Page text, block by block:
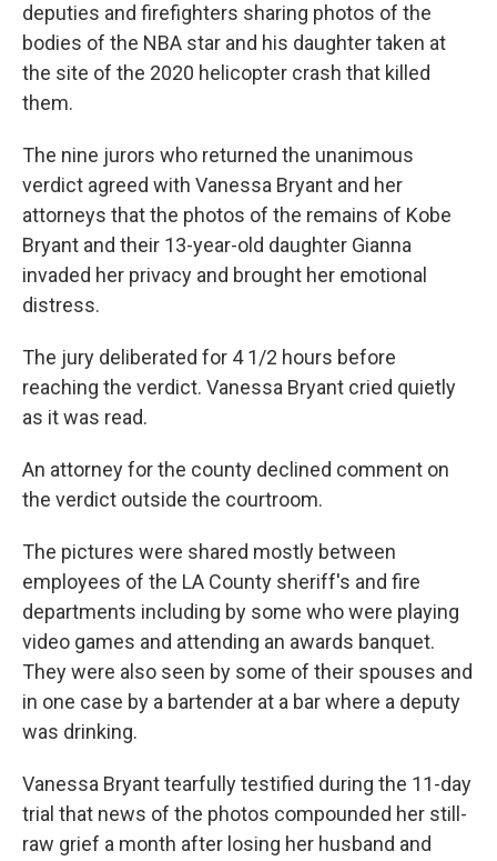
deputies and firefighters sharing photos of the
bodies of the NBA star and his daughter taken at
the site of the 2020 helicopter crash that killed
them.
The nine jurors who returned the unanimous
verdict agreed with Vanessa Bryant and her
attorneys that the photos of the remains of Kobe
Bryant and their 13-year-old daughter Gianna
invaded her privacy and brought her emotional
distress.
The jury deliberated for 4 1/2 hours before
reaching the verdict. Vanessa Bryant cried quietly
as it was read.
An attorney for the county declined comment on
the verdict outside the courtroom.
The pictures were shared mostly between
employees of the LA County sheriff's and fire
departments including by some who were playing
video games and attending an awards banquet.
They were also seen by some of their spouses and
in one case by a bartender at a bar where a deputy
was drinking.
Vanessa Bryant tearfully testified during the 11-day
trial that news of the photos compounded her still-
raw grief a month after losing her husband and